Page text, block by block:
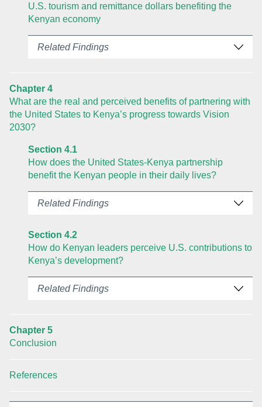
U.S. tourism and remittance dollars benefiting the
Kenyan economy
Related Findings
Chapter 4
What are the real and perceived benefits of partnering with
the United States to Kenya’s progress towards Vision
2030?
Section 4.1
How does the United States-Kenya partnership
benefit the Kenyan people in their daily lives?
Related Findings
Section 4.2
How do Kenyan leaders perceive U.S. contributions to
Kenya’s development?
Related Findings
Chapter 5
Conclusion
References